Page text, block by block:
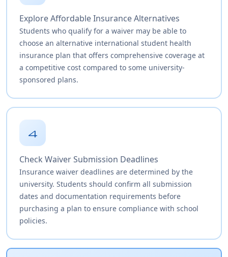
Explore Affordable Insurance Alternatives
Students who qualify for a waiver may be able to
choose an alternative international student health
insurance plan that offers comprehensive coverage at
a competitive cost compared to some university-
sponsored plans.
4
Check Waiver Submission Deadlines
Insurance waiver deadlines are determined by the
university. Students should confirm all submission
dates and documentation requirements before
purchasing a plan to ensure compliance with school
policies.